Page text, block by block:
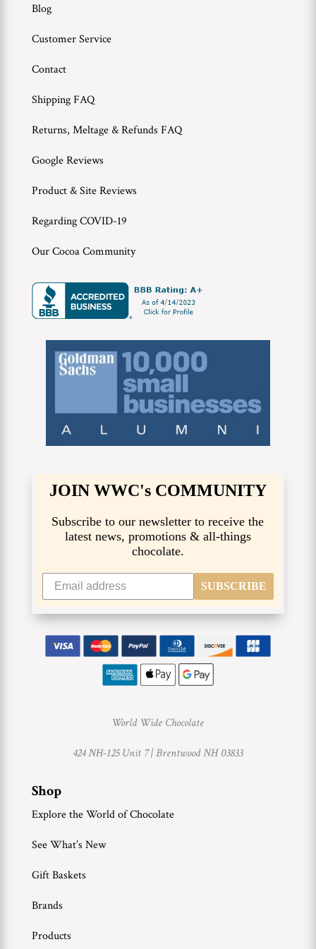
Blog
Customer Service
Contact
Shipping FAQ
Returns, Meltage & Refunds FAQ
Google Reviews
Product & Site Reviews
Regarding COVID-19
Our Cocoa Community
JOIN WWC's COMMUNITY
Subscribe to our newsletter to receive the
latest news, promotions & all-things
chocolate.
SUBSCRIBE
World Wide Chocolate
424 NH-125 Unit 7 |Brentwood NH 03833
Shop
Explore the World of Chocolate
See What’s New
Gift Baskets
Brands
Products